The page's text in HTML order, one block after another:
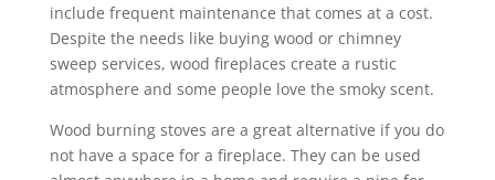
include frequent maintenance that comes at a cost.
Despite the needs like buying wood or chimney
sweep services, wood fireplaces create a rustic
atmosphere and some people love the smoky scent.
Wood burning stoves are a great alternative if you do
not have a space for a fireplace. They can be used